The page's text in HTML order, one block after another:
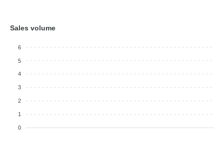
Sales volume
6
5
4
3
2
1
0